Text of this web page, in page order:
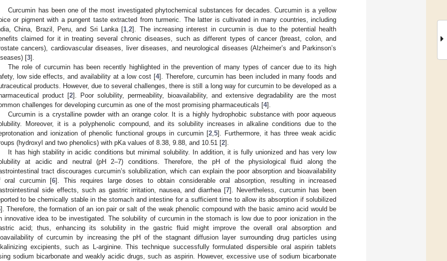
Curcumin has been one of the most investigated phytochemical substances for decades. Curcumin is a yellow
or pigment with a pungent taste extracted from turmeric. The latter is cultivated in many countries, including
China, Brazil, Peru, and Sri Lanka [1 ,2]. The increasing interest in curcumin is due to the potential health
claimed for it in treating several chronic diseases, such as different types of cancer (breast, colon, and
cancers), cardiovascular diseases, liver diseases, and neurological diseases (Alzheimer’s and Parkinson’s
[3].
The role of curcumin has been recently highlighted in the prevention of many types of cancer due to its high
low side effects, and availability at a low cost [4]. Therefore, curcumin has been included in many foods and
products. However, due to several challenges, there is still a long way for curcumin to be developed as a
product [2]. Poor solubility, permeability, bioavailability, and extensive degradability are the most
challenges for developing curcumin as one of the most promising pharmaceuticals [4].
Curcumin is a crystalline powder with an orange color. It is a highly hydrophobic substance with poor aqueous
Moreover, it is a polyphenolic compound, and its solubility increases in alkaline conditions due to the
and ionization of phenolic functional groups in curcumin [2, 5]. Furthermore, it has three weak acidic
(hydroxyl and two phenolics) with pKa values of 8.38, 9.88, and 10.51 [2].
It has high stability in acidic conditions but minimal solubility. In addition, it is fully unionized and has very low
at acidic and neutral (pH 2–7) conditions. Therefore, the pH of the physiological fluid along the
tract discourages curcumin’s solubilization, which can explain the poor absorption and bioavailability
oral curcumin [6]. This requires large doses to obtain considerable oral absorption, resulting in increased
side effects, such as gastric irritation, nausea, and diarrhea [7]. Nevertheless, curcumin has been
to be chemically stable in the stomach and intestine for a sufficient time to allow its absorption if solubilized
]. Therefore, the formation of an ion pair or salt of the weak phenolic compound with the basic amino acid would be
innovative idea to be investigated. The solubility of curcumin in the stomach is low due to poor ionization in the
acid; thus, enhancing its solubility in the gastric fluid might improve the overall oral absorption and
of curcumin by increasing the pH of the stagnant diffusion layer surrounding drug particles using
excipients, such as L-arginine. This technique successfully formulated dispersible oral aspirin tablets
sodium bicarbonate and weakly acidic drugs, such as aspirin. However, excessive use of sodium bicarbonate